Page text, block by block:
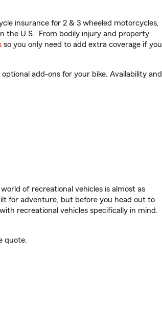
insurance for 2 & 3 wheeled motorcycles,
the U.S. From bodily injury and property
so you only need to add extra coverage if you
add-ons for your bike. Availability and
of recreational vehicles is almost as
for adventure, but before you head out to
recreational vehicles specifically in mind.
quote.